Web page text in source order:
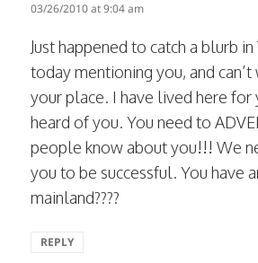
03/26/2010 at 9:04 am
Just happened to catch a blurb in
today mentioning you, and
your place. I have lived here for
heard of you. You need to
people know about you!!! We
you to be successful. You have
mainland????
REPLY